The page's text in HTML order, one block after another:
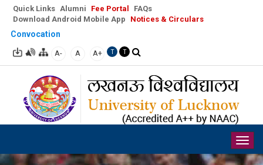
Quick Links Alumni Fee Portal
FAQs
Download Android Mobile App
Notices & Circulars
Convocation
A- A A+ T T